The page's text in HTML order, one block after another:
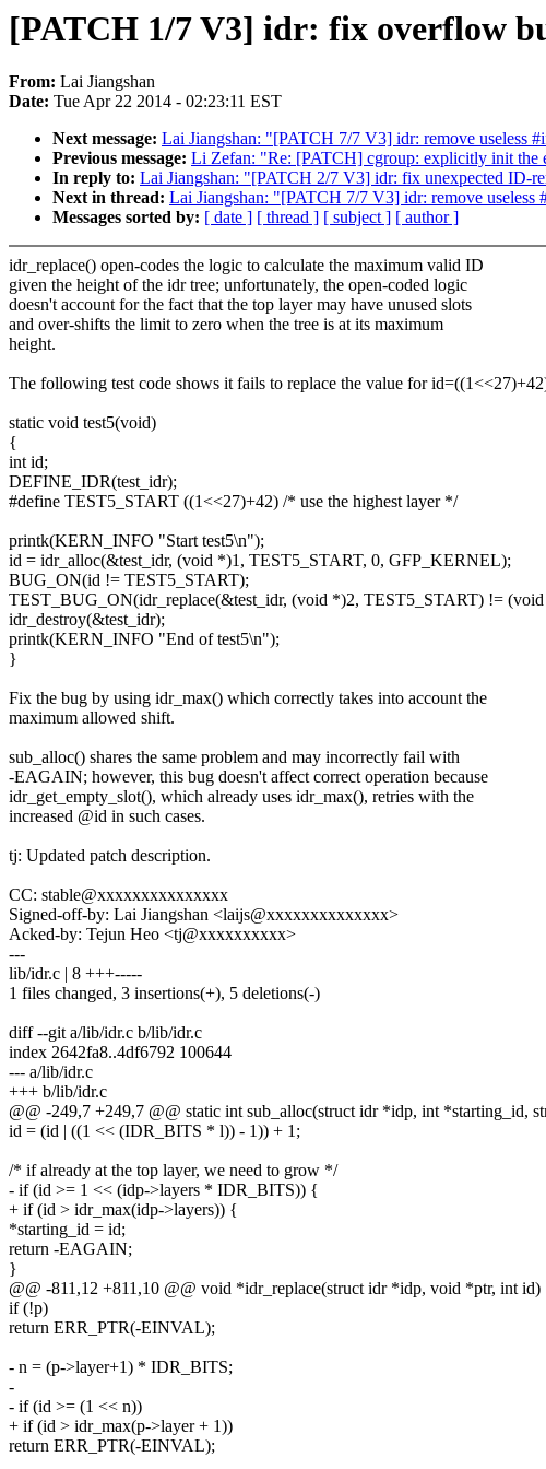
[PATCH 1/7 V3] idr: fix overflow
From: Lai Jiangshan
Date: Tue Apr 22 2014 - 02:23:11 EST
Next message: Lai Jiangshan: "[PATCH 7/7 V3] idr: remove useless
Previous message: Li Zefan: "Re: [PATCH] cgroup: explicitly init the
In reply to: Lai Jiangshan: "[PATCH 2/7 V3] idr: fix unexpected ID-
Next in thread: Lai Jiangshan: "[PATCH 7/7 V3] idr: remove useless
Messages sorted by: [ date ] [ thread ] [ subject ] [ author ]
idr_replace() open-codes the logic to calculate the maximum valid ID
given the height of the idr tree; unfortunately, the open-coded logic
doesn't account for the fact that the top layer may have unused slots
and over-shifts the limit to zero when the tree is at its maximum
height.
The following test code shows it fails to replace the value for
static void test5(void)
{
int id;
DEFINE_IDR(test_idr);
#define TEST5_START ((1<<27)+42) /* use the highest layer */
printk(KERN_INFO "Start test5\n");
id = idr_alloc(&test_idr, (void *)1, TEST5_START, 0, GFP_KERNEL);
BUG_ON(id != TEST5_START);
TEST_BUG_ON(idr_replace(&test_idr, (void *)2, TEST5_START) !=
idr_destroy(&test_idr);
printk(KERN_INFO "End of test5\n");
}
Fix the bug by using idr_max() which correctly takes into account the
maximum allowed shift.
sub_alloc() shares the same problem and may incorrectly fail with
-EAGAIN; however, this bug doesn't affect correct operation because
idr_get_empty_slot(), which already uses idr_max(), retries with the
increased @id in such cases.
tj: Updated patch description.
CC: stable@xxxxxxxxxxxxxxx
Signed-off-by: Lai Jiangshan <laijs@xxxxxxxxxxxxxx>
Acked-by: Tejun Heo <tj@xxxxxxxxxx>
---
lib/idr.c | 8 +++-----
1 files changed, 3 insertions(+), 5 deletions(-)
diff --git a/lib/idr.c b/lib/idr.c
index 2642fa8..4df6792 100644
--- a/lib/idr.c
+++ b/lib/idr.c
@@ -249,7 +249,7 @@ static int sub_alloc(struct idr *idp, int *starting_id,
id = (id | ((1 << (IDR_BITS * l)) - 1)) + 1;
/* if already at the top layer, we need to grow */
- if (id >= 1 << (idp->layers * IDR_BITS)) {
+ if (id > idr_max(idp->layers)) {
*starting_id = id;
return -EAGAIN;
}
@@ -811,12 +811,10 @@ void *idr_replace(struct idr *idp, void *ptr, int id)
if (!p)
return ERR_PTR(-EINVAL);
- n = (p->layer+1) * IDR_BITS;
-
- if (id >= (1 << n))
+ if (id > idr_max(p->layer + 1))
return ERR_PTR(-EINVAL);